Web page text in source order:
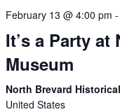
February 13 @ 4:00 pm
It’s a Party
Museum
North Brevard
United States